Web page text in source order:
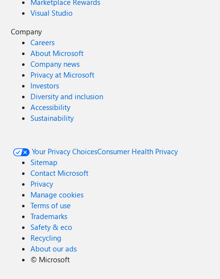
Marketplace Rewards
Visual Studio
Company
Careers
About Microsoft
Company news
Privacy at Microsoft
Investors
Diversity and inclusion
Accessibility
Sustainability
Your Privacy ChoicesConsumer Health Privacy
Sitemap
Contact Microsoft
Privacy
Manage cookies
Terms of use
Trademarks
Safety & eco
Recycling
About our ads
© Microsoft